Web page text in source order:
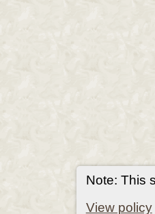
Note: This
View policy